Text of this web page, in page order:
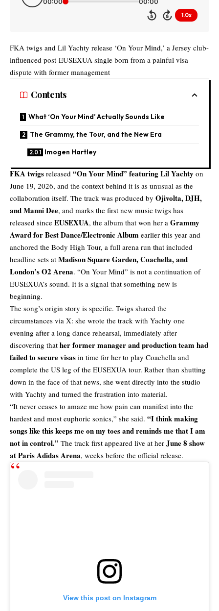
5 5 1.0x
FKA twigs and Lil Yachty release ‘On Your Mind,’ a Jersey club-
influenced post-EUSEXUA single born from a painful visa
dispute with former management
Contents
What ‘On Your Mind’ Actually Sounds Like
The Grammy, the Tour, and the New Era
Imogen Hartley
FKA twigs released “On Your Mind” featuring Lil Yachty on
June 19, 2026, and the context behind it is as unusual as the
collaboration itself. The track was produced by Ojivolta, DJH,
and Manni Dee, and marks the first new music twigs has
released since EUSEXUA, the album that won her a Grammy
Award for Best Dance/Electronic Album earlier this year and
anchored the Body High Tour, a full arena run that included
headline sets at Madison Square Garden,Coachella, and
London’s O2 Arena. “On Your Mind” is not a continuation of
EUSEXUA’s sound. It is a signal that something new is
beginning.
The song’s origin story is specific. Twigs shared the
circumstances via X: she wrote the track with Yachty one
evening after a long dance rehearsal, immediately after
discovering that her former manager and production team had
failed to secure visas in time for her to play Coachella and
complete the US leg of the EUSEXUA tour. Rather than shutting
down in the face of that news, she went directly into the studio
with Yachty and turned the frustration into material.
“It never ceases to amaze me how pain can manifest into the
hardest and most euphoric sonics,” she said. “I think making
songs like this keeps me on my toes and reminds me that I am
not in control.” The track first appeared live at her June 8 show
at Paris Adidas Arena, weeks before the official release.
View this post on Instagram